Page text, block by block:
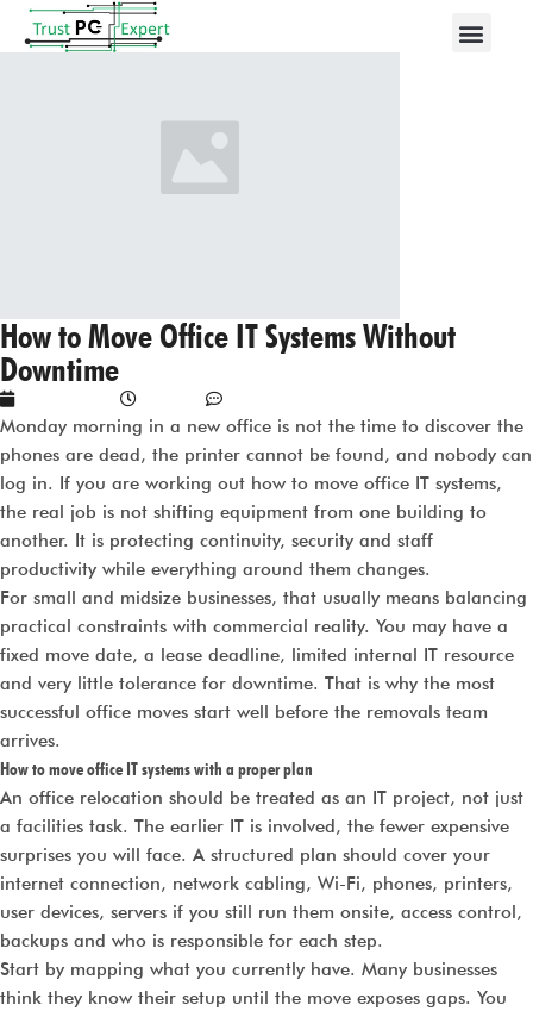
How to Move Office IT Systems Without
Downtime
Monday morning in a new office is not the time to discover the
phones are dead, the printer cannot be found, and nobody can
log in. If you are working out how to move office IT systems,
the real job is not shifting equipment from one building to
another. It is protecting continuity, security and staff
productivity while everything around them changes.
For small and midsize businesses, that usually means balancing
practical constraints with commercial reality. You may have a
fixed move date, a lease deadline, limited internal IT resource
and very little tolerance for downtime. That is why the most
successful office moves start well before the removals team
arrives.
How to move office IT systems with a proper plan
An office relocation should be treated as an IT project, not just
a facilities task. The earlier IT is involved, the fewer expensive
surprises you will face. A structured plan should cover your
internet connection, network cabling, Wi-Fi, phones, printers,
user devices, servers if you still run them onsite, access control,
backups and who is responsible for each step.
Start by mapping what you currently have. Many businesses
think they know their setup until the move exposes gaps. You